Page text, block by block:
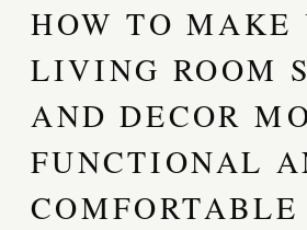
HOW TO MAKE
LIVING ROOM
AND DECOR
FUNCTIONAL
COMFORTABLE